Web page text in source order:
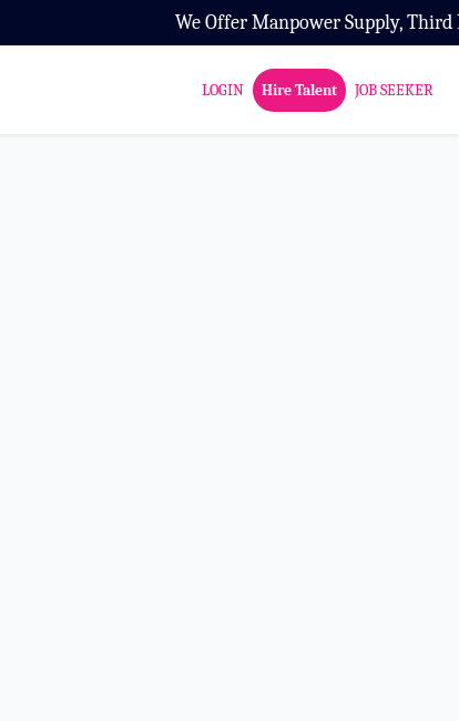
We Offer Manpower Supply, Third
LOGIN Hire Talent JOB SEEKER